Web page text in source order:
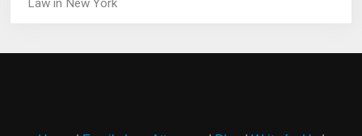
Law in New York